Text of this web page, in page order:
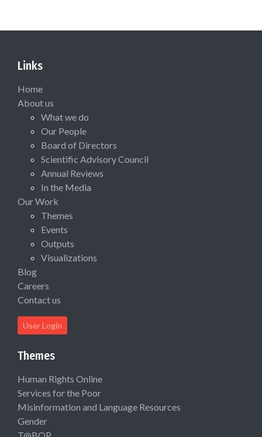
Links
Home
About us
What we do
Our People
Board of Directors
Scientific Advisory Council
Annual Reviews
In the Media
Our Work
Themes
Events
Outputs
Visualizations
Blog
Careers
Contact us
User Login
Themes
Human Rights Online
Services for the Poor
Misinformation and Language Resources
Gender